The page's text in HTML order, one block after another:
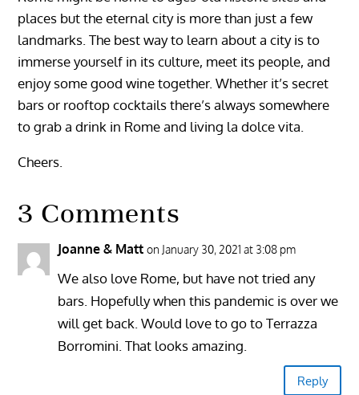
places but the eternal city is more than just a few
landmarks. The best way to learn about a city is to
immerse yourself in its culture, meet its people, and
enjoy some good wine together. Whether it’s secret
bars or rooftop cocktails there’s always somewhere
to grab a drink in Rome and living la dolce vita.
Cheers.
3 Comments
Joanne & Matt on January 30, 2021 at 3:08 pm
We also love Rome, but have not tried any
bars. Hopefully when this pandemic is over we
will get back. Would love to go to Terrazza
Borromini. That looks amazing.
Reply